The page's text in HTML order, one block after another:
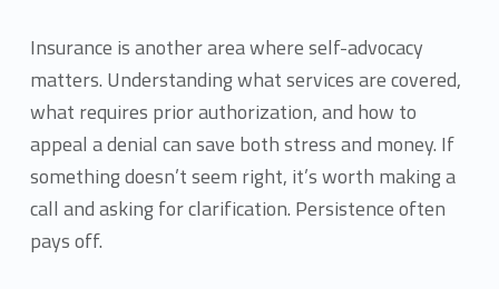
Insurance is another area where self-advocacy
matters. Understanding what services are covered,
what requires prior authorization, and how to
appeal a denial can save both stress and money. If
something doesn’t seem right, it’s worth making a
call and asking for clarification. Persistence often
pays off.